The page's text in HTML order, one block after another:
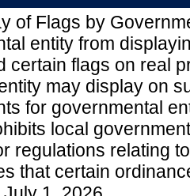
of Flags by
entity from
certain flags on real
may display on
for governmental
local
regulations relating
that certain